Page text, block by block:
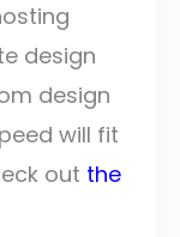
design
design
will fit
out the